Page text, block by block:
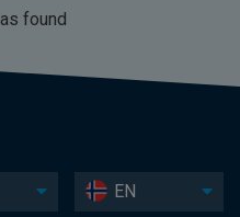
found
EN